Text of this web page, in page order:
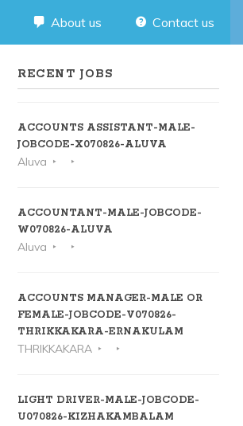
About us Contact us
RECENT JOBS
ACCOUNTS ASSISTANT-MALE-
JOBCODE-X070826-ALUVA
Aluva
ACCOUNTANT-MALE-JOBCODE-
W070826-ALUVA
Aluva
ACCOUNTS MANAGER-MALE OR
FEMALE-JOBCODE-V070826-
THRIKKAKARA-ERNAKULAM
THRIKKAKARA
LIGHT DRIVER-MALE-JOBCODE-
U070826-KIZHAKAMBALAM